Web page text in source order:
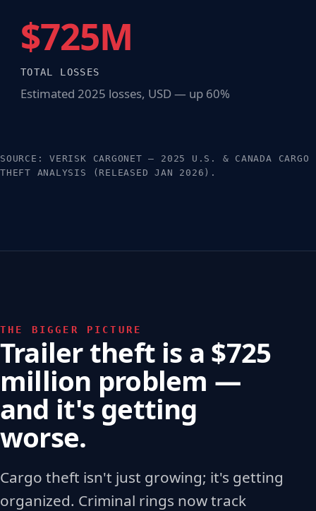
$725M
TOTAL LOSSES
Estimated 2025 losses, USD — up 60%
SOURCE: VERISK CARGONET — 2025 U.S. & CANADA CARGO
THEFT ANALYSIS (RELEASED JAN 2026).
THE BIGGER PICTURE
Trailer theft is a $725
million problem —
and it's getting
worse.
Cargo theft isn't just growing; it's getting
organized. Criminal rings now track